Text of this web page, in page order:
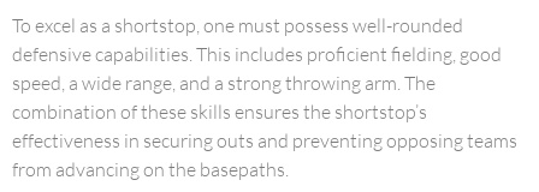
To excel as a shortstop, one must possess well-rounded
defensive capabilities. This includes proficient fielding, good
speed, a wide range, and a strong throwing arm. The
combination of these skills ensures the shortstop’s
effectiveness in securing outs and preventing opposing teams
from advancing on the basepaths.